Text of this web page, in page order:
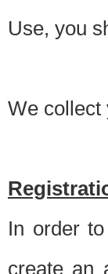
Use, you
We collect
In order
create an